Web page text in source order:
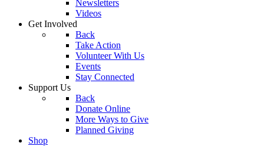
Newsletters
Videos
Get Involved
Back
Take Action
Volunteer With Us
Events
Stay Connected
Support Us
Back
Donate Online
More Ways to Give
Planned Giving
Shop